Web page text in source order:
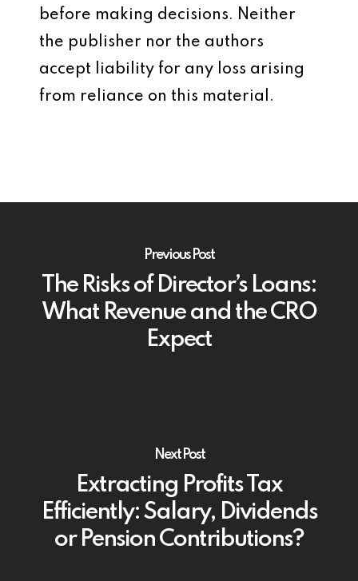
before making decisions. Neither
the publisher nor the authors
accept liability for any loss arising
from reliance on this material.
Previous Post
The Risks of Director’s Loans:
What Revenue and the CRO
Expect
Next Post
Extracting Profits Tax
Efficiently: Salary, Dividends
or Pension Contributions?